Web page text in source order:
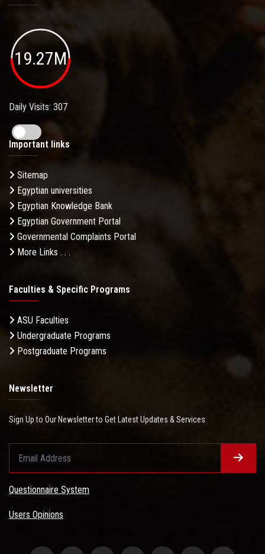
19.27M
Daily Visits: 307
Important links
Sitemap
Egyptian universities
Egyptian Knowledge Bank
Egyptian Government Portal
Governmental Complaints Portal
More Links . . .
Faculties & Specific Programs
ASU Faculties
Undergraduate Programs
Postgraduate Programs
Newsletter
Sign Up to Our Newsletter to Get Latest Updates & Services
Questionnaire System
Users Opinions